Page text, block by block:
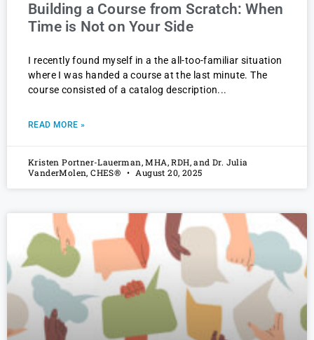
Building a Course from Scratch: When
Time is Not on Your Side
I recently found myself in a the all-too-familiar situation
where I was handed a course at the last minute. The
course consisted of a catalog description
READ MORE »
Kristen Portner-Lauerman, MHA, RDH, and Dr. Julia
VanderMolen, CHES®
August 20, 2025